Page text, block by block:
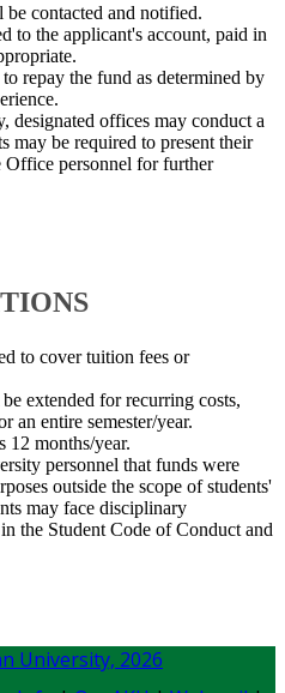
contacted and notified.
to the applicant's account, paid in
repay the fund as determined by
designated offices may conduct a
may be required to present their
Office personnel for further
to cover tuition fees or
extended for recurring costs,
an entire semester/year.
12 months/year.
personnel that funds were
outside the scope of students'
may face disciplinary
the Student Code of Conduct and
University, 2026